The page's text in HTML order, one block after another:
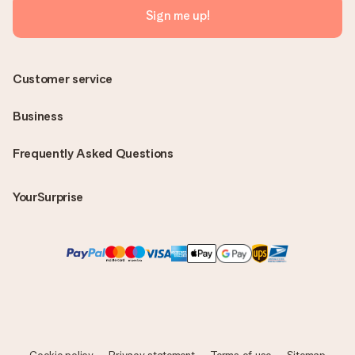
Sign me up!
Frequently Asked Questions
YourSurprise
Customer service
Business